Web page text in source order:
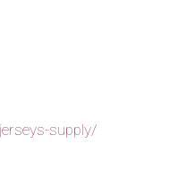
supply/